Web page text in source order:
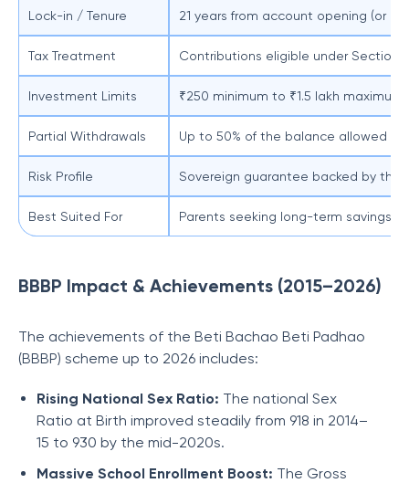
Lock-in / Tenure 21 years from account opening (or
Tax Treatment Contributions eligible under
Investment Limits ₹250 minimum to ₹1.5 lakh
Partial Withdrawals Up to 50% of the balance allowed
Risk Profile Sovereign guarantee backed by the
Best Suited For Parents seeking long-term savings
BBBP Impact & Achievements (2015–2026)
The achievements of the Beti Bachao Beti Padhao
(BBBP) scheme up to 2026 includes:
Rising National Sex Ratio: The national Sex
Ratio at Birth improved steadily from 918 in 2014–
15 to 930 by the mid-2020s.
Massive School Enrollment Boost: The Gross